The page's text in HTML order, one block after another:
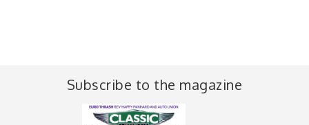
Subscribe to the magazine